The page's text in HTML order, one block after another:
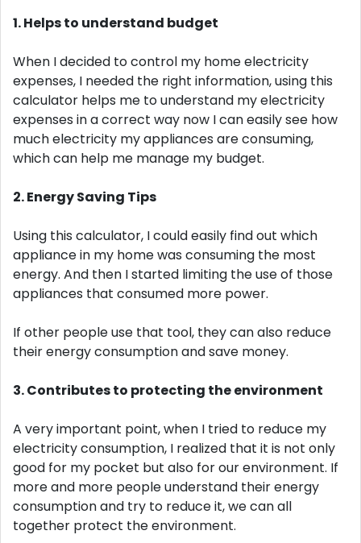
1. Helps to understand budget
When I decided to control my home electricity
expenses, I needed the right information, using this
calculator helps me to understand my electricity
expenses in a correct way now I can easily see how
much electricity my appliances are consuming,
which can help me manage my budget.
2. Energy Saving Tips
Using this calculator, I could easily find out which
appliance in my home was consuming the most
energy. And then I started limiting the use of those
appliances that consumed more power.
If other people use that tool, they can also reduce
their energy consumption and save money.
3. Contributes to protecting the environment
A very important point, when I tried to reduce my
electricity consumption, I realized that it is not only
good for my pocket but also for our environment. If
more and more people understand their energy
consumption and try to reduce it, we can all
together protect the environment.